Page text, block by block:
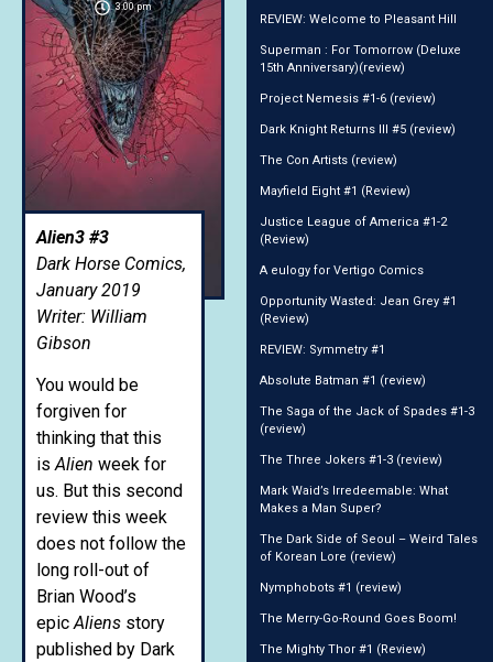
3:00 pm
Alien3 #3
Dark Horse Comics,
January 2019
Writer: William
Gibson
You would be
forgiven for
thinking that this
isAlien week for
us. But this second
review this week
does not follow the
long roll-out of
Brian Wood’s
epicAliens story
published by Dark
REVIEW: Welcome to Pleasant Hill
Superman : For Tomorrow (Deluxe
15th Anniversary)(review)
Project Nemesis #1-6 (review)
Dark Knight Returns III #5 (review)
The Con Artists (review)
Mayfield Eight #1 (Review)
Justice League of America #1-2
(Review)
A eulogy for Vertigo Comics
Opportunity Wasted: Jean Grey #1
(Review)
REVIEW: Symmetry #1
Absolute Batman #1 (review)
The Saga of the Jack of Spades #1-3
(review)
The Three Jokers #1-3 (review)
Mark Waid’s Irredeemable: What
Makes a Man Super?
The Dark Side of Seoul – Weird Tales
of Korean Lore (review)
Nymphobots #1 (review)
The Merry-Go-Round Goes Boom!
The Mighty Thor #1 (Review)